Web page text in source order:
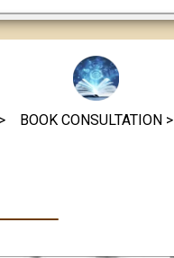
BOOK CONSULTATION >